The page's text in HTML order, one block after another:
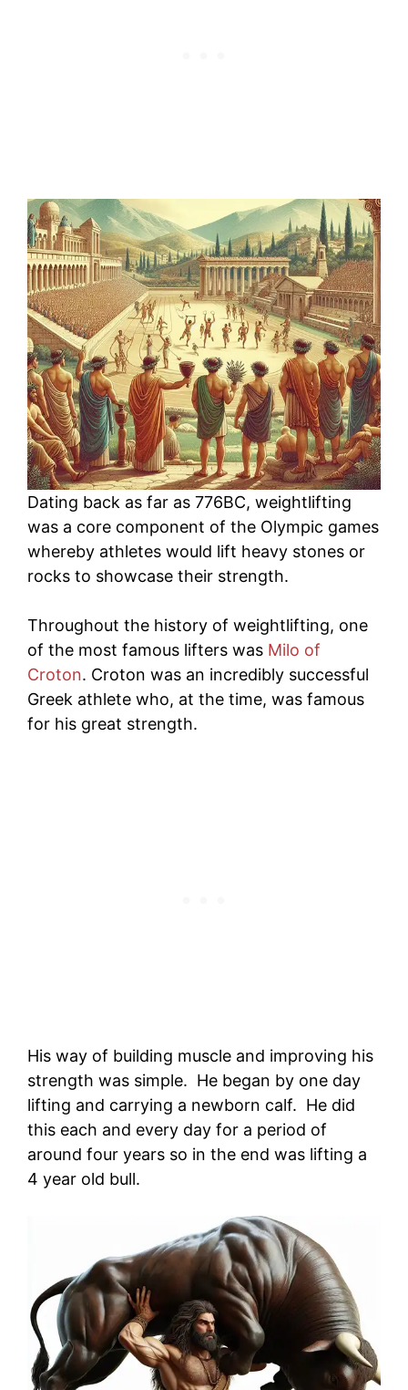
Dating back as far as 776BC, weightlifting
was a core component of the Olympic games
whereby athletes would lift heavy stones or
rocks to showcase their strength.
Throughout the history of weightlifting, one
of the most famous lifters was Milo of
Croton. Croton was an incredibly successful
Greek athlete who, at the time, was famous
for his great strength.
His way of building muscle and improving his
strength was simple. He began by one day
lifting and carrying a newborn calf. He did
this each and every day for a period of
around four years so in the end was lifting a
4 year old bull.